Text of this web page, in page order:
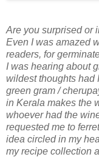
Are you surprised or
Even I was amazed
readers, for
I was hearing about
wildest thoughts had
green gram /
in Kerala makes the
whoever had the
requested me to
idea circled in my
my recipe collection